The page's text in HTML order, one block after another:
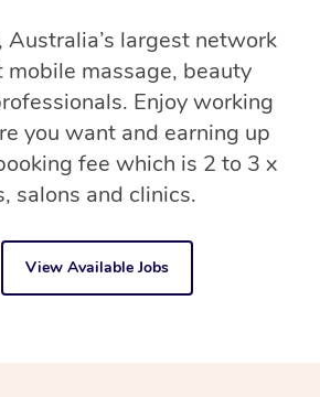
Australia’s largest network
massage, beauty
Enjoy working
you want and earning up
fee which is 2 to 3 x
salons and clinics.
View Available Jobs